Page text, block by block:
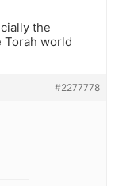
the
Torah world
#2277778